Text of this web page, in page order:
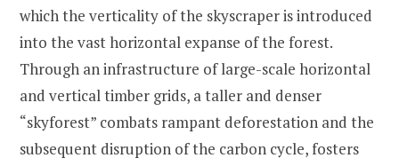
which the verticality of the skyscraper is introduced
into the vast horizontal expanse of the forest.
Through an infrastructure of large-scale horizontal
and vertical timber grids, a taller and denser
“skyforest” combats rampant deforestation and the
subsequent disruption of the carbon cycle, fosters